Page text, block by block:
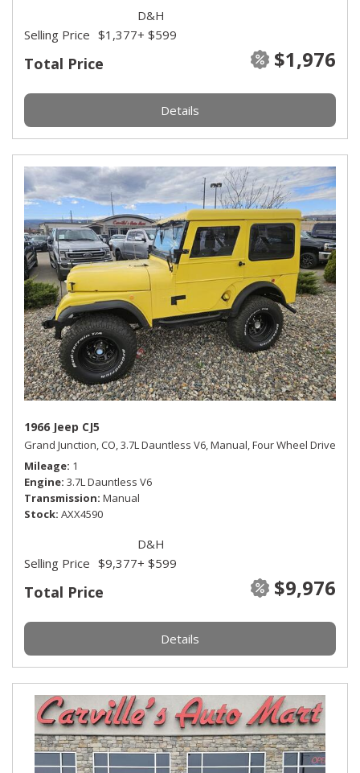
Total Price $1,976
Selling Price $1,377
D&H
+ $599
Details
1966 Jeep CJ5
Grand Junction, CO,3.7L Dauntless V6,Manual,Four Wheel Drive
Mileage 1
Engine 3.7L Dauntless V6
Transmission Manual
Stock AXX4590
Total Price $9,976
Selling Price $9,377
D&H
+ $599
Details